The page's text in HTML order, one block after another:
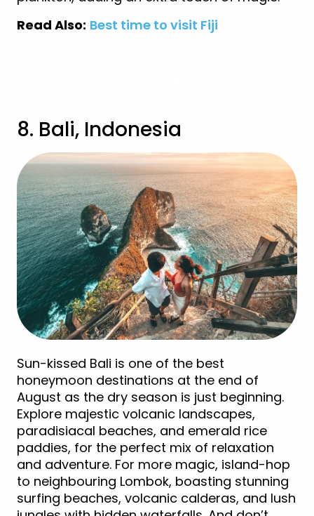
Read Also: Best time to visit Fiji
8. Bali, Indonesia
Sun-kissed Bali is one of the best
honeymoon destinations at the end of
August as the dry season is just beginning.
Explore majestic volcanic landscapes,
paradisiacal beaches, and emerald rice
paddies, for the perfect mix of relaxation
and adventure. For more magic, island-hop
to neighbouring Lombok, boasting stunning
surfing beaches, volcanic calderas, and lush